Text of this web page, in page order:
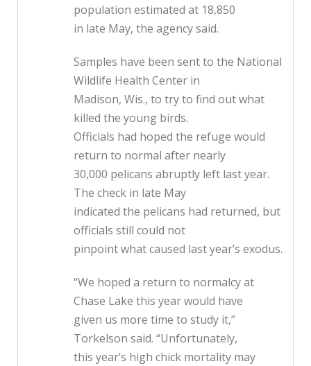
population estimated at 18,850
in late May, the agency said.
Samples have been sent to the National
Wildlife Health Center in
Madison, Wis., to try to find out what
killed the young birds.
Officials had hoped the refuge would
return to normal after nearly
30,000 pelicans abruptly left last year.
The check in late May
indicated the pelicans had returned, but
officials still could not
pinpoint what caused last year’s exodus.
“We hoped a return to normalcy at
Chase Lake this year would have
given us more time to study it,”
Torkelson said. “Unfortunately,
this year’s high chick mortality may